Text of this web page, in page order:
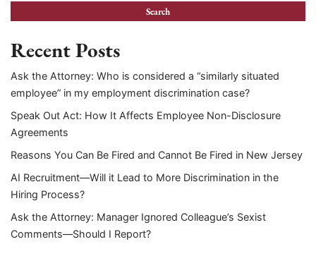
Recent Posts
Ask the Attorney: Who is considered a “similarly situated
employee” in my employment discrimination case?
Speak Out Act: How It Affects Employee Non-Disclosure
Agreements
Reasons You Can Be Fired and Cannot Be Fired in New Jersey
AI Recruitment—Will it Lead to More Discrimination in the
Hiring Process?
Ask the Attorney: Manager Ignored Colleague’s Sexist
Comments—Should I Report?